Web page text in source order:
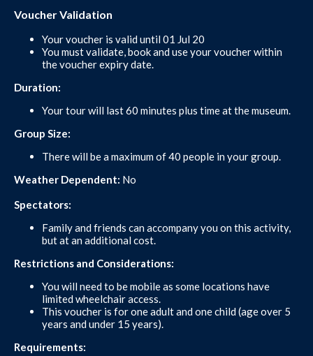
Voucher Validation
Your voucher is valid until 01 Jul 20
You must validate, book and use your voucher within
the voucher expiry date.
Duration:
Your tour will last 60 minutes plus time at the museum.
Group Size:
There will be a maximum of 40 people in your group.
Weather Dependent: No
Spectators:
Family and friends can accompany you on this activity,
but at an additional cost.
Restrictions and Considerations:
You will need to be mobile as some locations have
limited wheelchair access.
This voucher is for one adult and one child (age over 5
years and under 15 years).
Requirements: